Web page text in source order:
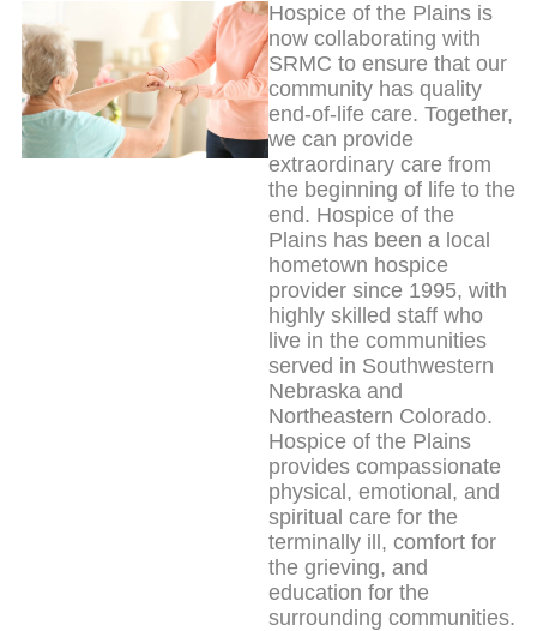
Hospice of the Plains is
now collaborating with
SRMC to ensure that our
community has quality
end-of-life care. Together,
we can provide
extraordinary care from
the beginning of life to the
end. Hospice of the
Plains has been a local
hometown hospice
provider since 1995, with
highly skilled staff who
live in the communities
served in Southwestern
Nebraska and
Northeastern Colorado.
Hospice of the Plains
provides compassionate
physical, emotional, and
spiritual care for the
terminally ill, comfort for
the grieving, and
education for the
surrounding communities.